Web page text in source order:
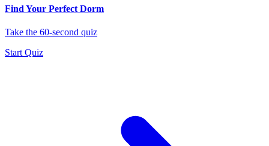
Find Your Perfect Dorm
Take the 60-second quiz
Start Quiz